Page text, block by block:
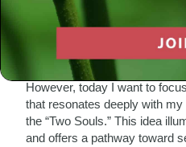
human soul through the lens
psychology.
Tanya is structured into five
layers of spiritual wisdom and
However, today I want to
that resonates deeply with
the “Two Souls.” This idea
and offers a pathway toward